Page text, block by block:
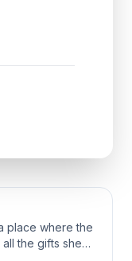
place where the
the gifts she